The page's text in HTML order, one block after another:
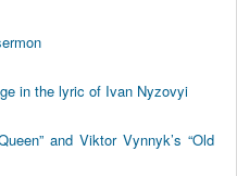
in the lyric of Ivan Nyzovyi
and Viktor Vynnyk’s “Old